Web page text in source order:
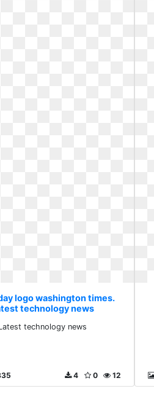
logo washington times.
technology news
technology news
12
0
4